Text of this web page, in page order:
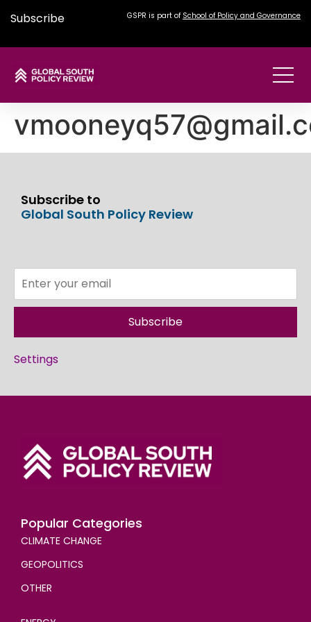
Subscribe GSPR is part of School of Policy and Governance
Subscribe to
Global South Policy Review
Subscribe
Settings
Popular Categories
CLIMATE CHANGE
GEOPOLITICS
OTHER